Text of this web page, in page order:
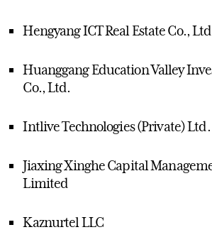
Hengyang ICT Real Estate Co.,
Huanggang Education Valley
Co., Ltd.
Intlive Technologies (Private) Ltd.
Jiaxing Xinghe Capital
Limited
Kaznurtel LLC